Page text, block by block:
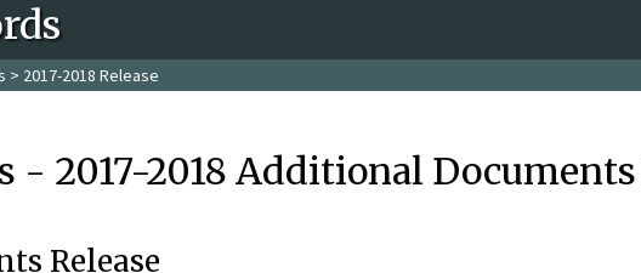
> 2017-2018 Release
- 2017-2018 Additional Documents
Release